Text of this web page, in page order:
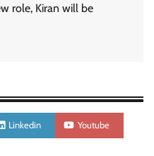
role, Kiran will be
Linkedin Youtube